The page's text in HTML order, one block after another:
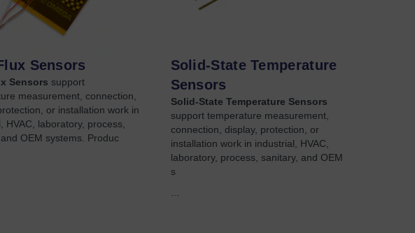
Sensors
Sensors support
measurement, connection,
or installation work in
HVAC, laboratory, process,
OEM systems. Produc
Solid-State Temperature
Sensors
Solid-State Temperature Sensors
support temperature measurement,
connection, display, protection, or
installation work in industrial, HVAC,
laboratory, process, sanitary, and OEM
s